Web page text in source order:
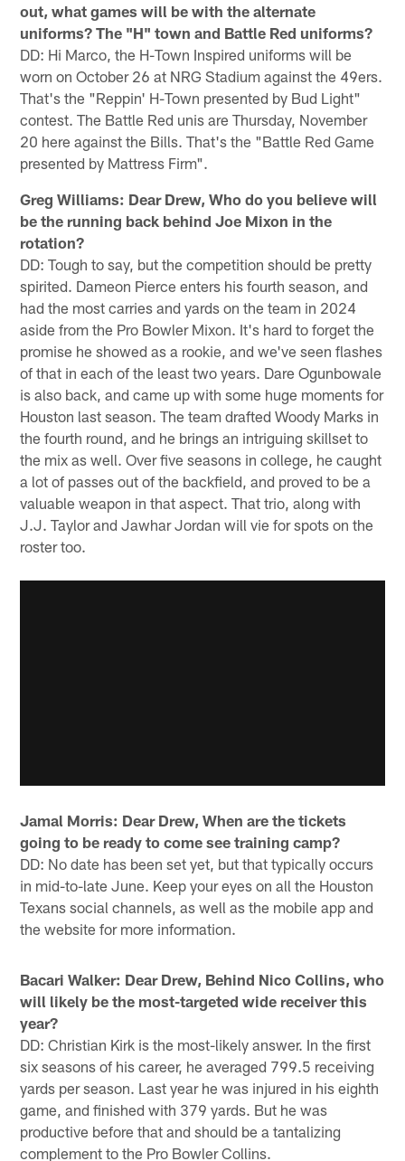
out, what games will be with the alternate
uniforms? The "H" town and Battle Red uniforms?
DD: Hi Marco, the H-Town Inspired uniforms will be
worn on October 26 at NRG Stadium against the 49ers.
That's the "Reppin' H-Town presented by Bud Light"
contest. The Battle Red unis are Thursday, November
20 here against the Bills. That's the "Battle Red Game
presented by Mattress Firm".
Greg Williams: Dear Drew, Who do you believe will
be the running back behind Joe Mixon in the
rotation?
DD: Tough to say, but the competition should be pretty
spirited. Dameon Pierce enters his fourth season, and
had the most carries and yards on the team in 2024
aside from the Pro Bowler Mixon. It's hard to forget the
promise he showed as a rookie, and we've seen flashes
of that in each of the least two years. Dare Ogunbowale
is also back, and came up with some huge moments for
Houston last season. The team drafted Woody Marks in
the fourth round, and he brings an intriguing skillset to
the mix as well. Over five seasons in college, he caught
a lot of passes out of the backfield, and proved to be a
valuable weapon in that aspect. That trio, along with
J.J. Taylor and Jawhar Jordan will vie for spots on the
roster too.
Jamal Morris: Dear Drew, When are the tickets
going to be ready to come see training camp?
DD: No date has been set yet, but that typically occurs
in mid-to-late June. Keep your eyes on all the Houston
Texans social channels, as well as the mobile app and
the website for more information.
Bacari Walker: Dear Drew, Behind Nico Collins, who
will likely be the most-targeted wide receiver this
year?
DD: Christian Kirk is the most-likely answer. In the first
six seasons of his career, he averaged 799.5 receiving
yards per season. Last year he was injured in his eighth
game, and finished with 379 yards. But he was
productive before that and should be a tantalizing
complement to the Pro Bowler Collins.